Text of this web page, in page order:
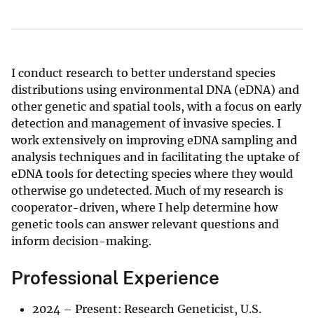
I conduct research to better understand species
distributions using environmental DNA (eDNA) and
other genetic and spatial tools, with a focus on early
detection and management of invasive species. I
work extensively on improving eDNA sampling and
analysis techniques and in facilitating the uptake of
eDNA tools for detecting species where they would
otherwise go undetected. Much of my research is
cooperator-driven, where I help determine how
genetic tools can answer relevant questions and
inform decision-making.
Professional Experience
2024 – Present: Research Geneticist, U.S.